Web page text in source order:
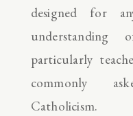
designed for
particularly
commonly
Catholicism.